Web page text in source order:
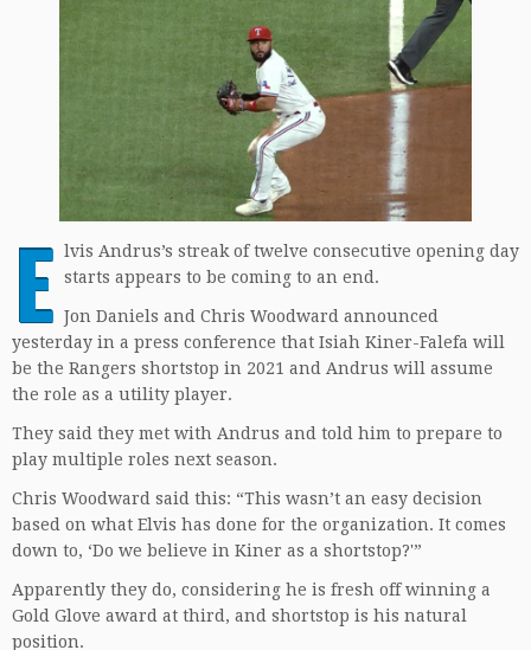
E lvis Andrus’s streak of twelve consecutive opening day
starts appears to be coming to an end.
Jon Daniels and Chris Woodward announced
yesterday in a press conference that Isiah Kiner-Falefa will
be the Rangers shortstop in 2021 and Andrus will assume
the role as a utility player.
They said they met with Andrus and told him to prepare to
play multiple roles next season.
Chris Woodward said this: “This wasn’t an easy decision
based on what Elvis has done for the organization. It comes
down to, ‘Do we believe in Kiner as a shortstop?'”
Apparently they do, considering he is fresh off winning a
Gold Glove award at third, and shortstop is his natural
position.